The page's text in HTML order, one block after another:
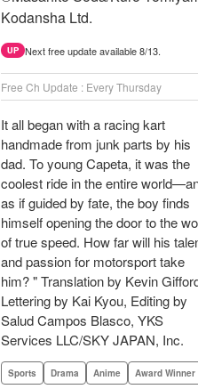
Kodansha Ltd.
UP Next free update available 8/13.
Free Ch Update : Every Thursday
It all began with a racing kart
handmade from junk parts by his
dad. To young Capeta, it was the
coolest ride in the entire
as if guided by fate, the boy finds
himself opening the door to the
of true speed. How far will his
and passion for motorsport take
him? " Translation by Kevin
Lettering by Kai Kyou, Editing by
Salud Campos Blasco, YKS
Services LLC/SKY JAPAN, Inc.
Sports Drama Anime Award Winner